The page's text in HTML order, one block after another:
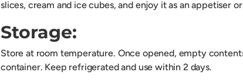
slices, cream and ice cubes, and enjoy it as an appetiser
Storage:
Store at room temperature. Once opened, empty
container. Keep refrigerated and use within 2 days.